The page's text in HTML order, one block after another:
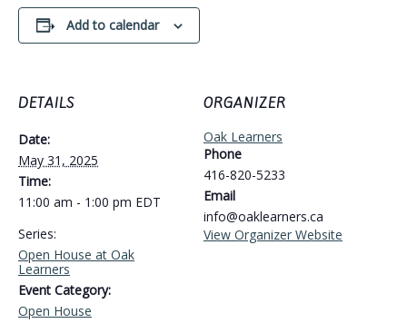
Add to calendar
DETAILS
Date:
May 31, 2025
Time:
11:00 am - 1:00 pm EDT
Series:
Open House at Oak
Learners
Event Category:
Open House
ORGANIZER
Oak Learners
Phone
416-820-5233
Email
info@oaklearners.ca
View Organizer Website